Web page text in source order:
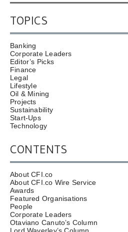
TOPICS
Banking
Corporate Leaders
Editor’s Picks
Finance
Legal
Lifestyle
Oil & Mining
Projects
Sustainability
Start-Ups
Technology
CONTENTS
About CFI.co
About CFI.co Wire Service
Awards
Featured Organisations
People
Corporate Leaders
Otaviano Canuto’s Column